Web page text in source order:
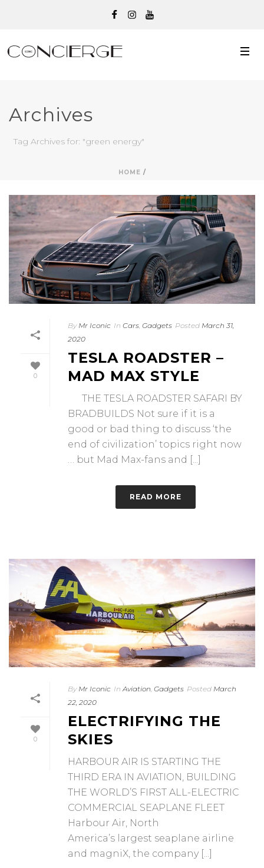
Archives
Tag Archives for: "green energy"
HOME /
0
By Mr Iconic In Cars Gadgets Posted March 31,
2020
TESLA ROADSTER –
MAD MAX STYLE
THE TESLA ROADSTER SAFARI BY
BRADBUILDS Not sure if it is a
good or bad thing to discuss ‘the
end of civilization’ topics right now
… but Mad Max-fans and [...]
READ MORE
0
By Mr Iconic In Aviation, Gadgets Posted March
22, 2020
ELECTRIFYING THE
SKIES
HARBOUR AIR IS STARTING THE
THIRD ERA IN AVIATION, BUILDING
THE WORLD’S FIRST ALL-ELECTRIC
COMMERCIAL SEAPLANE FLEET
Harbour Air, North
America’s largest seaplane airline
and magniX, the company [...]